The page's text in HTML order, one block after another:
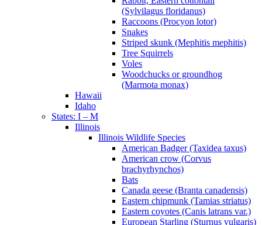
(Sylvilagus floridanus)
Raccoons (Procyon lotor)
Snakes
Striped skunk (Mephitis mephitis)
Tree Squirrels
Voles
Woodchucks or groundhog
(Marmota monax)
Hawaii
Idaho
States: I – M
Illinois
Illinois Wildlife Species
American Badger (Taxidea taxus)
American crow (Corvus
brachyrhynchos)
Bats
Canada geese (Branta canadensis)
Eastern chipmunk (Tamias striatus)
Eastern coyotes (Canis latrans var.)
European Starling (Sturnus vulgaris)